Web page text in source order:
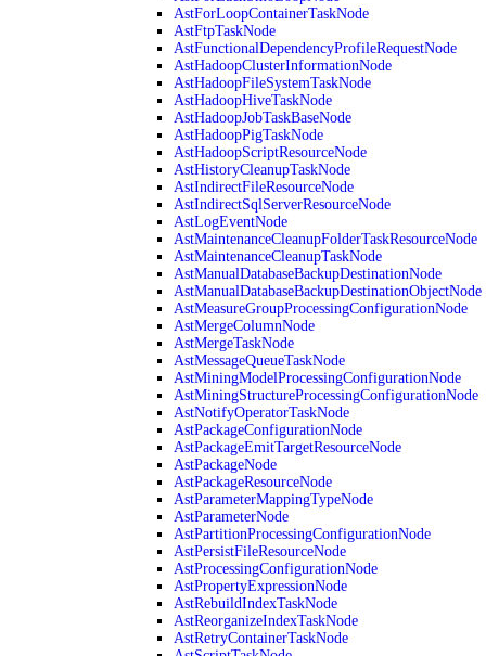
AstForLoopContainerTaskNode
AstFtpTaskNode
AstFunctionalDependencyProfileRequestNode
AstHadoopClusterInformationNode
AstHadoopFileSystemTaskNode
AstHadoopHiveTaskNode
AstHadoopJobTaskBaseNode
AstHadoopPigTaskNode
AstHadoopScriptResourceNode
AstHistoryCleanupTaskNode
AstIndirectFileResourceNode
AstIndirectSqlServerResourceNode
AstLogEventNode
AstMaintenanceCleanupFolderTaskResourceNode
AstMaintenanceCleanupTaskNode
AstManualDatabaseBackupDestinationNode
AstManualDatabaseBackupDestinationObjectNode
AstMeasureGroupProcessingConfigurationNode
AstMergeColumnNode
AstMergeTaskNode
AstMessageQueueTaskNode
AstMiningModelProcessingConfigurationNode
AstMiningStructureProcessingConfigurationNode
AstNotifyOperatorTaskNode
AstPackageConfigurationNode
AstPackageEmitTargetResourceNode
AstPackageNode
AstPackageResourceNode
AstParameterMappingTypeNode
AstParameterNode
AstPartitionProcessingConfigurationNode
AstPersistFileResourceNode
AstProcessingConfigurationNode
AstPropertyExpressionNode
AstRebuildIndexTaskNode
AstReorganizeIndexTaskNode
AstRetryContainerTaskNode